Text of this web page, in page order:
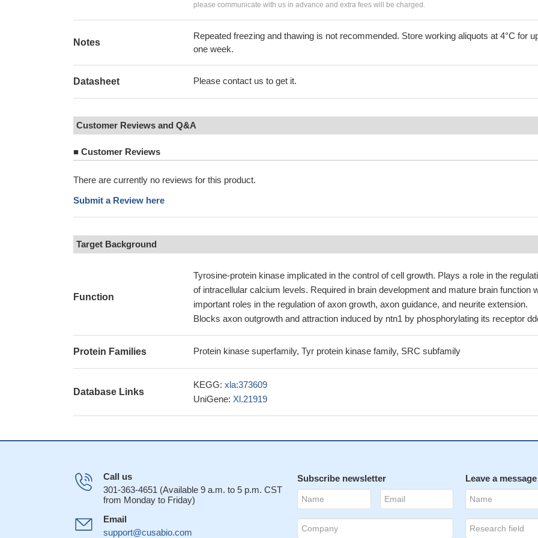
please communicate with us in advance and extra fees will be charged.
Notes
Repeated freezing and thawing is not recommended. Store working aliquots at 4°C for
one week.
Datasheet Please contact us to get it.
Customer Reviews and Q&A
■ Customer Reviews
There are currently no reviews for this product.
Submit a Review here
Target Background
Function
Tyrosine-protein kinase implicated in the control of cell growth. Plays a role in the
of intracellular calcium levels. Required in brain development and mature brain function
important roles in the regulation of axon growth, axon guidance, and neurite extension.
Blocks axon outgrowth and attraction induced by ntn1 by phosphorylating its receptor
Protein Families Protein kinase superfamily, Tyr protein kinase family, SRC subfamily
Database Links
KEGG: xla:373609
UniGene: Xl.21919
Call us
301-363-4651 (Available 9 a.m. to 5 p.m. CST
from Monday to Friday)
Email
support@cusabio.com
Subscribe newsletter Leave a message